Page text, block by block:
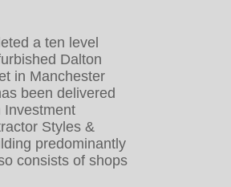
a ten level
Dalton
in Manchester
been delivered
Investment
Styles &
predominantly
consists of shops